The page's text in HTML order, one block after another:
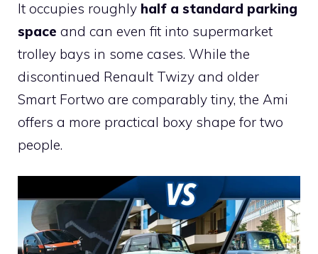
It occupies roughly half a standard parking
space and can even fit into supermarket
trolley bays in some cases. While the
discontinued Renault Twizy and older
Smart Fortwo are comparably tiny, the Ami
offers a more practical boxy shape for two
people.